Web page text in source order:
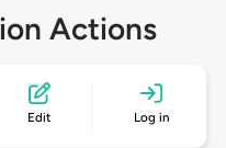
Actions
Edit Log in